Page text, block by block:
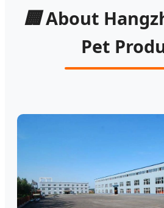
🏢About
Pet